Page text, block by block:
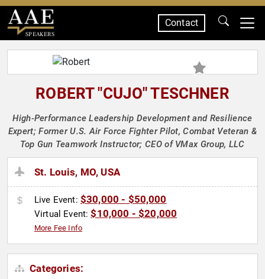
SPEAKERS
Contact
ROBERT "CUJO" TESCHNER
High-Performance Leadership Development and Resilience
Expert; Former U.S. Air Force Fighter Pilot, Combat Veteran &
Top Gun Teamwork Instructor; CEO of VMax Group, LLC
St. Louis, MO, USA
Live Event: $30,000 - $50,000
Virtual Event:$10,000 - $20,000
More Fee Info
Categories: